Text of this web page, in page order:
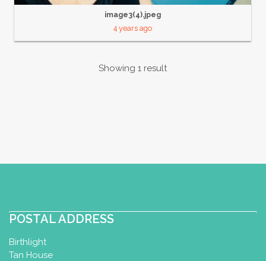
image3(4).jpeg
4 years ago
Showing 1 result
POSTAL ADDRESS
Birthlight
Tan House